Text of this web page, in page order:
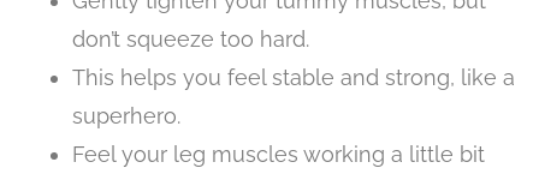
don’t squeeze too hard.
This helps you feel stable and strong, like a
superhero.
Feel your leg muscles working a little bit